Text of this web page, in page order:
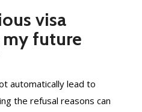
visa
future
automatically lead to
the refusal reasons can